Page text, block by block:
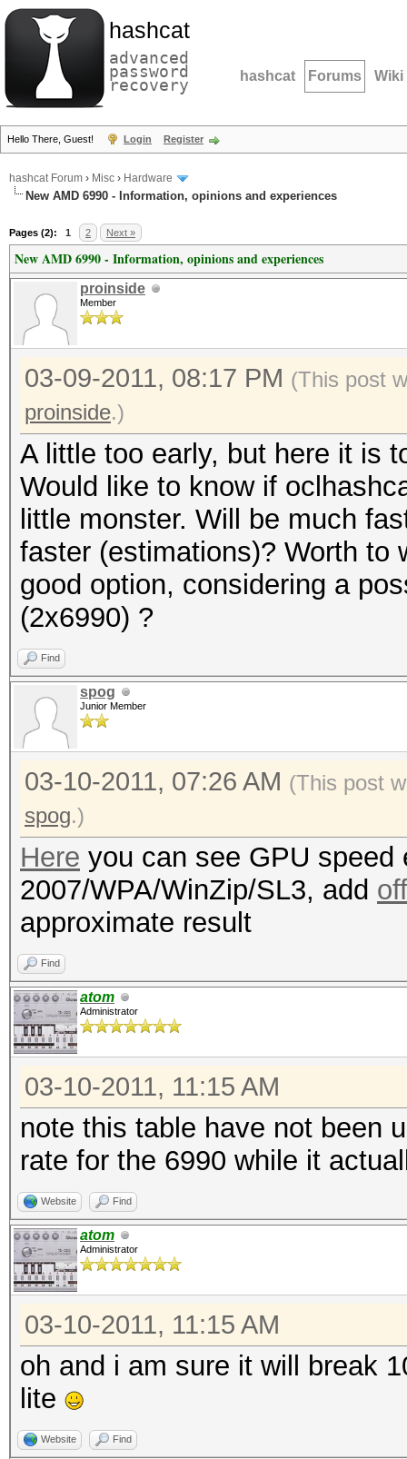
hashcat
advanced
password
recovery hashcat Forums Wiki
Hello There, Guest! Login Register
hashcat Forum › Misc › Hardware
New AMD 6990 - Information, opinions and experiences
Pages (2): 1 2 Next »
New AMD 6990 - Information, opinions and experiences
proinside
Member
03-09-2011, 08:17 PM (This post
proinside.)
A little too early, but here it is
Would like to know if
little monster. Will be much
faster (estimations)? Worth to
good option, considering a
(2x6990) ?
Find
spog
Junior Member
03-10-2011, 07:26 AM (This post
spog.)
Here you can see GPU
2007/WPA/WinZip/SL3, add
approximate result
Find
atom
Administrator
03-10-2011, 11:15 AM
note this table have not been
rate for the 6990 while it
Website Find
atom
Administrator
03-10-2011, 11:15 AM
oh and i am sure it will break
lite
Website Find